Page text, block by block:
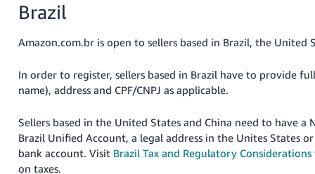
Brazil
Amazon.com.br is open to sellers based in Brazil, the United
In order to register, sellers based in Brazil have to provide
name), address and CPF/CNPJ as applicable.
Sellers based in the United States and China need to have a
Brazil Unified Account, a legal address in the Unites States
bank account. Visit Brazil Tax and Regulatory Considerations
on taxes.